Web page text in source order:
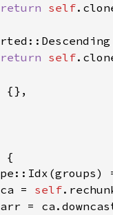
return self
return self
ca = self